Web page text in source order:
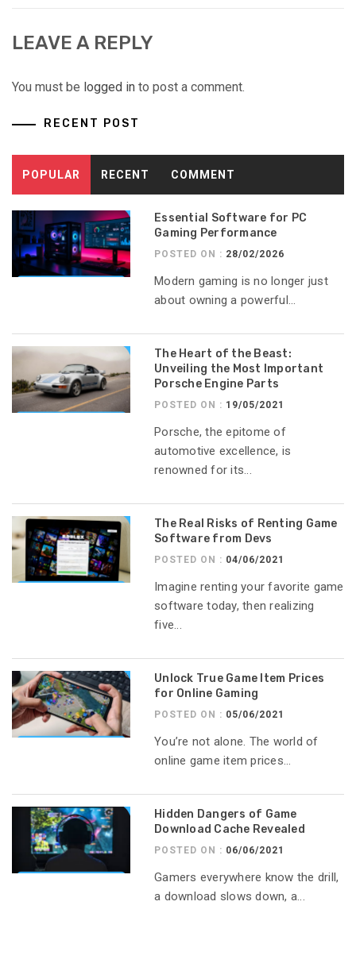
LEAVE A REPLY
You must be logged in to post a comment.
RECENT POST
POPULAR RECENT COMMENT
Essential Software for PC
Gaming Performance
POSTED ON : 28/02/2026
Modern gaming is no longer just
about owning a powerful...
The Heart of the Beast:
Unveiling the Most Important
Porsche Engine Parts
POSTED ON : 19/05/2021
Porsche, the epitome of
automotive excellence, is
renowned for its...
The Real Risks of Renting Game
Software from Devs
POSTED ON : 04/06/2021
Imagine renting your favorite game
software today, then realizing
five...
Unlock True Game Item Prices
for Online Gaming
POSTED ON : 05/06/2021
You’re not alone. The world of
online game item prices...
Hidden Dangers of Game
Download Cache Revealed
POSTED ON : 06/06/2021
Gamers everywhere know the drill,
a download slows down, a...